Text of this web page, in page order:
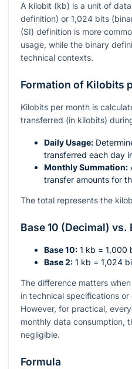
A kilobit (kb) is a unit of
definition) or 1,024 bits
(SI) definition is more
usage, while the binary
technical contexts.
Formation of Kilobits
Kilobits per month is
transferred (in kilobits)
Daily Usage:
transferred each day
Monthly Summation:
transfer amounts for
The total represents the
Base 10 (Decimal) vs.
Base 10: 1 kb = 1,000
Base 2: 1 kb = 1,024
The difference matters
in technical specifications
However, for practical,
monthly data consumption,
negligible.
Formula